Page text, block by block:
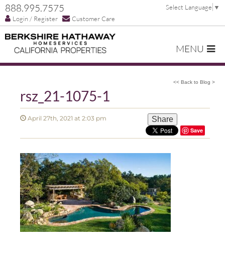
888.995.7575
Login / Register Customer Care
Select Language ▼
MENU
<< Back to Blog >
rsz_21-1075-1
April 27th, 2021 at 2:03 pm Share
Save